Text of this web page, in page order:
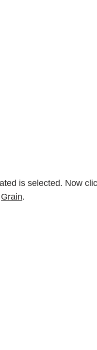
is selected. Now
Grain.